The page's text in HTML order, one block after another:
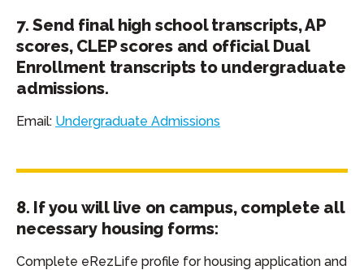
7. Send final high school transcripts, AP
scores, CLEP scores and official Dual
Enrollment transcripts to undergraduate
admissions.
Email: Undergraduate Admissions
8. If you will live on campus, complete all
necessary housing forms:
Complete eRezLife profile for housing application and